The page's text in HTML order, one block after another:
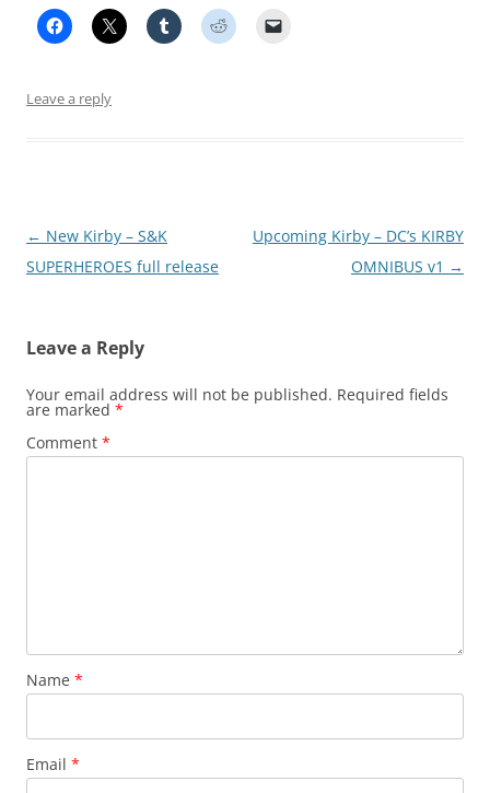
Leave a reply
Post
navigation
← New Kirby – S&K
SUPERHEROES full release
Upcoming Kirby – DC’s KIRBY
OMNIBUS v1 →
Leave a Reply
Your email address will not be published. Required fields
are marked *
Comment *
Name *
Email *